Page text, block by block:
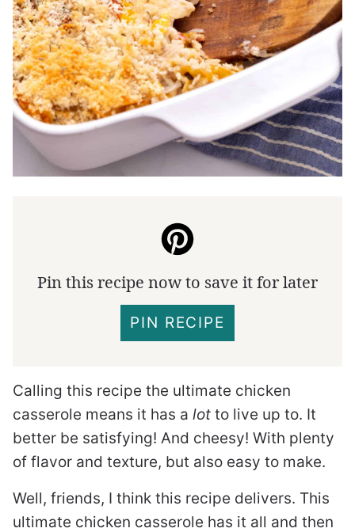
Pin this recipe now to save it for later
PIN RECIPE
Calling this recipe the ultimate chicken
casserole means it has a lot to live up to. It
better be satisfying! And cheesy! With plenty
of flavor and texture, but also easy to make.
Well, friends, I think this recipe delivers. This
ultimate chicken casserole has it all and then